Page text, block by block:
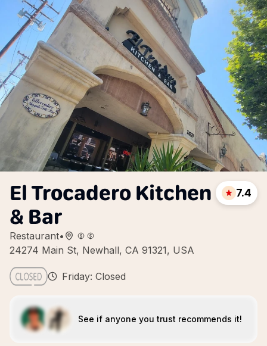
El Trocadero Kitchen
& Bar
Restaurant•
24274 Main St, Newhall, CA 91321, USA
7.4
Friday: Closed
See if anyone you trust recommends it!